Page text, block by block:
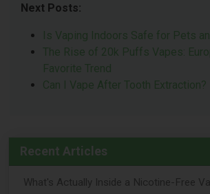
Next Posts:
Is Vaping Indoors Safe for Pets
The Rise of 20k Puffs Vapes:
Favorite Trend
Can I Vape After Tooth Extraction?
Recent Articles
What's Actually Inside a Nicotine-Free